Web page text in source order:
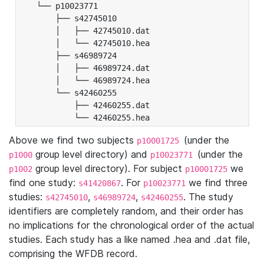
└── p10023771
├── s42745010
│   ├── 42745010.dat
│   └── 42745010.hea
├── s46989724
│   ├── 46989724.dat
│   └── 46989724.hea
└── s42460255
├── 42460255.dat
└── 42460255.hea
Above we find two subjects p10001725 (under the
p1000 group level directory) and p10023771 (under the
p1002 group level directory). For subject p10001725 we
find one study: s41420867. For p10023771 we find three
studies: s42745010, s46989724, s42460255. The study
identifiers are completely random, and their order has
no implications for the chronological order of the actual
studies. Each study has a like named .hea and .dat file,
comprising the WFDB record.